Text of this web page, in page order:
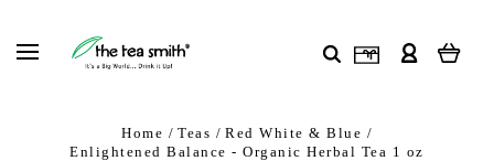
Home Teas
Red White & Blue
Enlightened Balance - Organic Herbal Tea 1 oz